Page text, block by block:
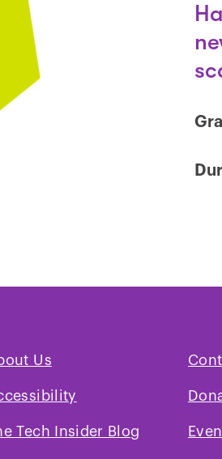
Us
Tech Insider Blog